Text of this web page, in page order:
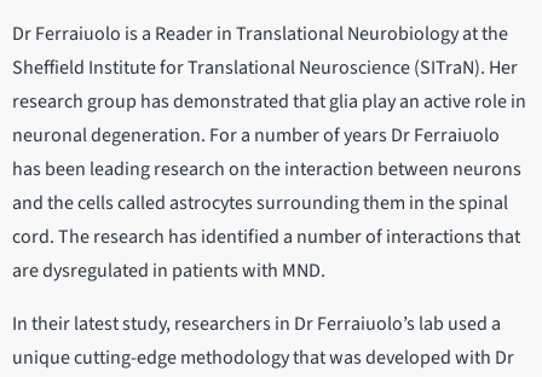
Dr Ferraiuolo is a Reader in Translational Neurobiology at the
Sheffield Institute for Translational Neuroscience (SITraN). Her
research group has demonstrated that glia play an active role in
neuronal degeneration. For a number of years Dr Ferraiuolo
has been leading research on the interaction between neurons
and the cells called astrocytes surrounding them in the spinal
cord. The research has identified a number of interactions that
are dysregulated in patients with MND.
In their latest study, researchers in Dr Ferraiuolo’s lab used a
unique cutting-edge methodology that was developed with Dr